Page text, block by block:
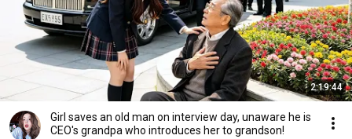
2:19:44
Girl saves an old man on interview day, unaware he is
CEO's grandpa who introduces her to grandson!